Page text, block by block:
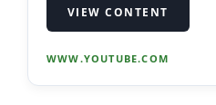
VIEW CONTENT
WWW.YOUTUBE.COM